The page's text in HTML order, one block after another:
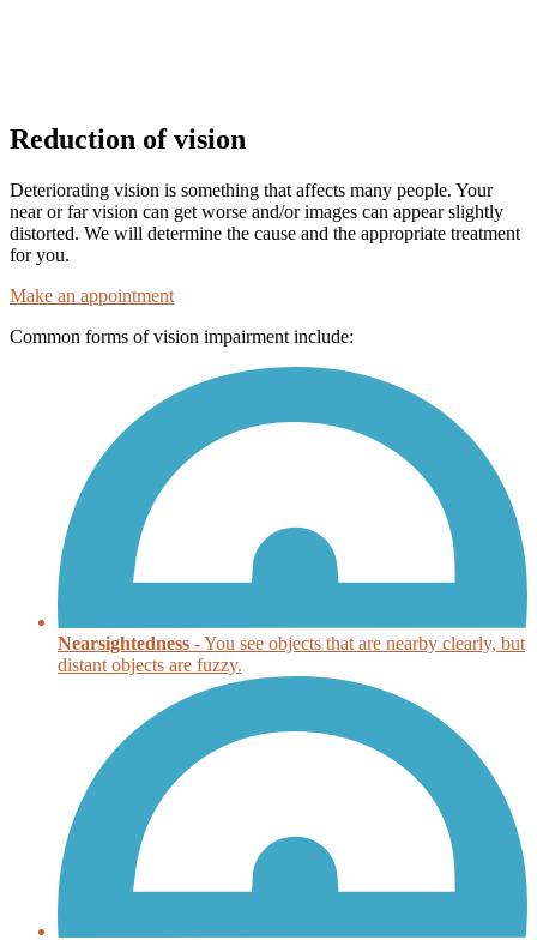
Reduction of vision
Deteriorating vision is something that affects many people. Your
near or far vision can get worse and/or images can appear slightly
distorted. We will determine the cause and the appropriate treatment
for you.
Make an appointment
Common forms of vision impairment include:
Nearsightedness - You see objects that are nearby clearly, but
distant objects are fuzzy.